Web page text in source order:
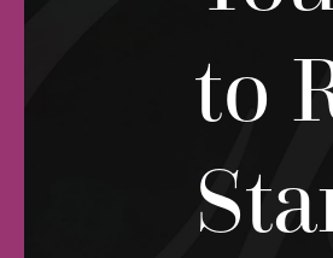
to